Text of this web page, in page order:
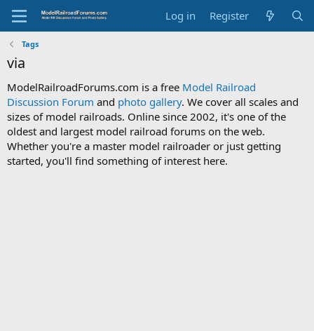
Log in Register
Tags
via
ModelRailroadForums.com is a free Model Railroad
Discussion Forum and photo gallery. We cover all scales and
sizes of model railroads. Online since 2002, it's one of the
oldest and largest model railroad forums on the web.
Whether you're a master model railroader or just getting
started, you'll find something of interest here.